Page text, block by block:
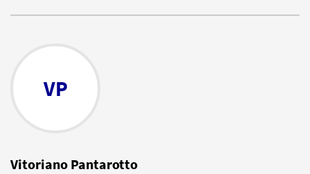
VP
Vitoriano Pantarotto